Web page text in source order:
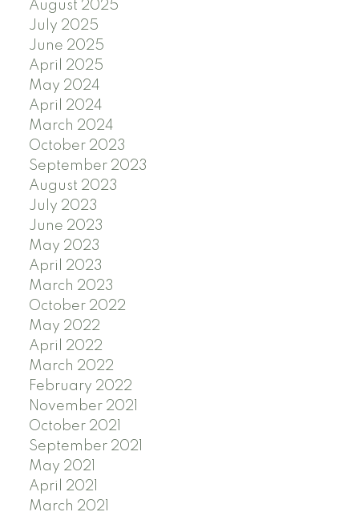
August 2025
July 2025
June 2025
April 2025
May 2024
April 2024
March 2024
October 2023
September 2023
August 2023
July 2023
June 2023
May 2023
April 2023
March 2023
October 2022
May 2022
April 2022
March 2022
February 2022
November 2021
October 2021
September 2021
May 2021
April 2021
March 2021